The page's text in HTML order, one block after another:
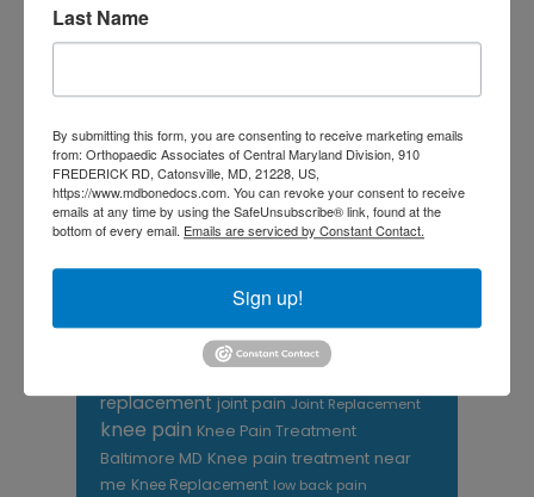
« Jul
Categories
TAGS
Back Painbest orthopedic
doctor near me chronic pain
Foot and ankle specialist near me
foot pain hip pain
replacement joint pain Joint Replacement
knee pain Knee Pain Treatment
Baltimore MD Knee pain treatment near
me Knee Replacement low back pain
Last Name
By submitting this form, you are consenting to receive marketing emails
from: Orthopaedic Associates of Central Maryland Division, 910
FREDERICK RD, Catonsville, MD, 21228, US,
https://www.mdbonedocs.com. You can revoke your consent to receive
emails at any time by using the SafeUnsubscribe® link, found at the
bottom of every email. Emails are serviced by Constant Contact.
Sign up!